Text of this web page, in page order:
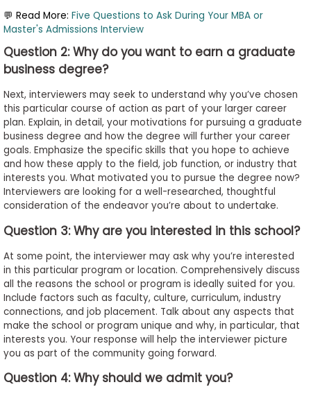
US
💬 Read More: Five Questions to Ask During Your MBA or
Master's Admissions Interview
Question 2: Why do you want to earn a graduate
business degree?
Next, interviewers may seek to understand why you’ve chosen
this particular course of action as part of your larger career
plan. Explain, in detail, your motivations for pursuing a graduate
business degree and how the degree will further your career
goals. Emphasize the specific skills that you hope to achieve
and how these apply to the field, job function, or industry that
interests you. What motivated you to pursue the degree now?
Interviewers are looking for a well-researched, thoughtful
consideration of the endeavor you’re about to undertake.
Question 3: Why are you interested in this school?
At some point, the interviewer may ask why you’re interested
in this particular program or location. Comprehensively discuss
all the reasons the school or program is ideally suited for you.
Include factors such as faculty, culture, curriculum, industry
connections, and job placement. Talk about any aspects that
make the school or program unique and why, in particular, that
interests you. Your response will help the interviewer picture
you as part of the community going forward.
Question 4: Why should we admit you?